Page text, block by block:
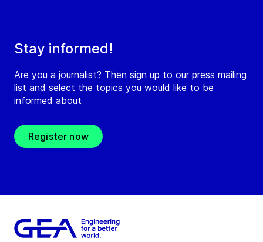
Stay informed!
Are you a journalist? Then sign up to our press mailing
list and select the topics you would like to be
informed about
Register now